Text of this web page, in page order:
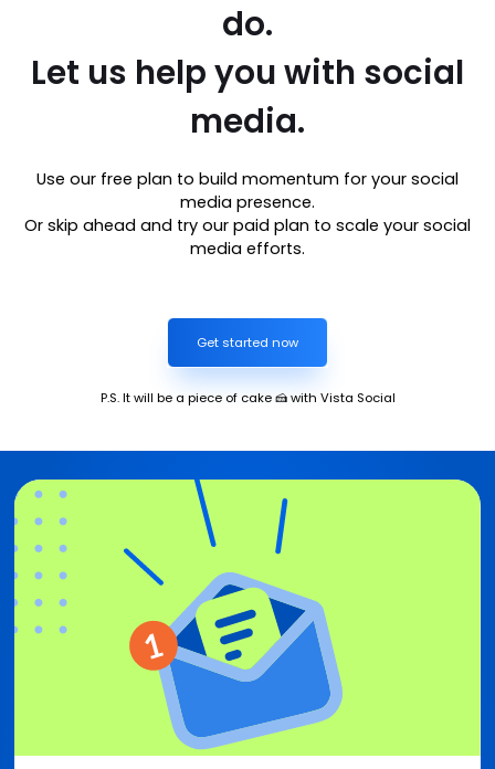
do.
Let us help you with social
media.
Use our free plan to build momentum for your social
media presence.
Or skip ahead and try our paid plan to scale your social
media efforts.
Get started now
P.S. It will be a piece of cake 🍰 with Vista Social